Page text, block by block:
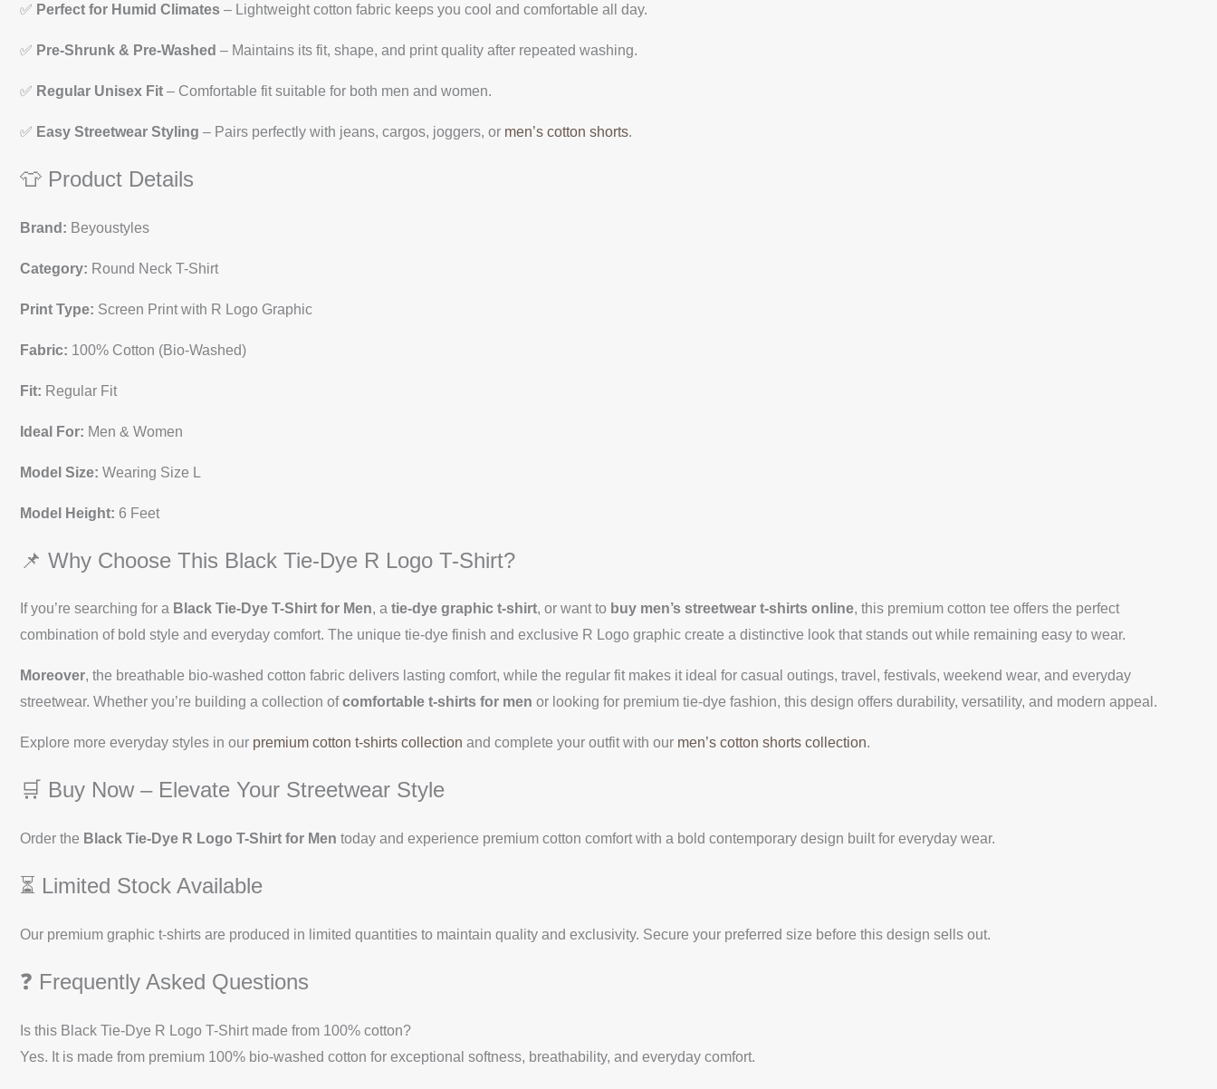
✅ Perfect for Humid Climates – Lightweight cotton fabric keeps you cool and comfortable all day.
✅ Pre-Shrunk & Pre-Washed – Maintains its fit, shape, and print quality after repeated washing.
✅ Regular Unisex Fit – Comfortable fit suitable for both men and women.
✅ Easy Streetwear Styling – Pairs perfectly with jeans, cargos, joggers, or men’s cotton shorts.
👕 Product Details
Brand: Beyoustyles
Category: Round Neck T-Shirt
Print Type: Screen Print with R Logo Graphic
Fabric: 100% Cotton (Bio-Washed)
Fit: Regular Fit
Ideal For: Men & Women
Model Size: Wearing Size L
Model Height: 6 Feet
📌 Why Choose This Black Tie-Dye R Logo T-Shirt?
If you’re searching for a Black Tie-Dye T-Shirt for Men, a tie-dye graphic t-shirt, or want to buy men’s streetwear t-shirts online, this premium cotton tee offers the perfect
combination of bold style and everyday comfort. The unique tie-dye finish and exclusive R Logo graphic create a distinctive look that stands out while remaining easy to wear.
Moreover, the breathable bio-washed cotton fabric delivers lasting comfort, while the regular fit makes it ideal for casual outings, travel, festivals, weekend wear, and everyday
streetwear. Whether you’re building a collection ofcomfortable t-shirts for men or looking for premium tie-dye fashion, this design offers durability, versatility, and modern appeal.
Explore more everyday styles in our premium cotton t-shirts collection and complete your outfit with our men’s cotton shorts collection.
🛒 Buy Now – Elevate Your Streetwear Style
Order the Black Tie-Dye R Logo T-Shirt for Men today and experience premium cotton comfort with a bold contemporary design built for everyday wear.
⏳ Limited Stock Available
Our premium graphic t-shirts are produced in limited quantities to maintain quality and exclusivity. Secure your preferred size before this design sells out.
❓ Frequently Asked Questions
Is this Black Tie-Dye R Logo T-Shirt made from 100% cotton?
Yes. It is made from premium 100% bio-washed cotton for exceptional softness, breathability, and everyday comfort.